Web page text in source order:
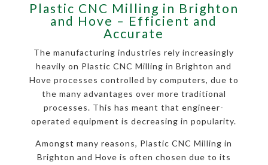
Plastic CNC Milling in Brighton
and Hove – Efficient and
Accurate
The manufacturing industries rely increasingly
heavily on Plastic CNC Milling in Brighton and
Hove processes controlled by computers, due to
the many advantages over more traditional
processes. This has meant that engineer-
operated equipment is decreasing in popularity.
Amongst many reasons, Plastic CNC Milling in
Brighton and Hove is often chosen due to its